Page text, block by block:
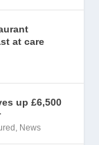
at care
up £6,500
, News